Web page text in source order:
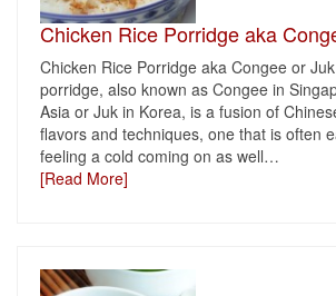
Chicken Rice Porridge aka
Chicken Rice Porridge aka Congee or
porridge, also known as Congee in
Asia or Juk in Korea, is a fusion of
flavors and techniques, one that is often
feeling a cold coming on as well…
[Read More]